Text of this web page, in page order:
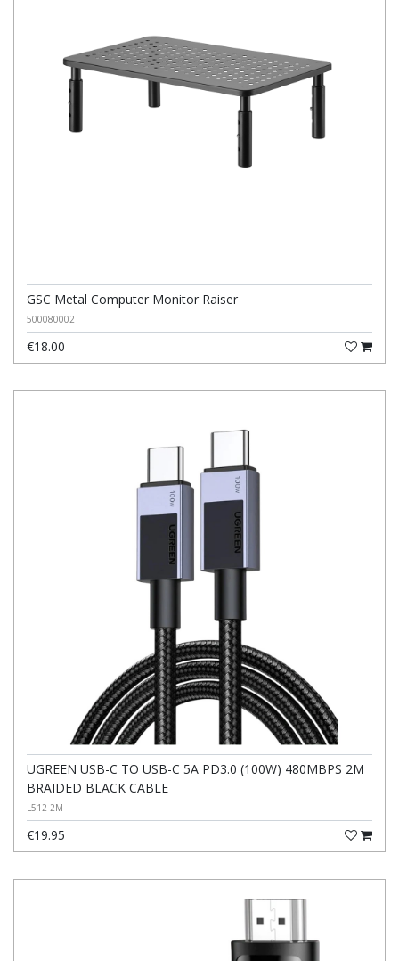
GSC Metal Computer Monitor Raiser
500080002
€18.00
UGREEN USB-C TO USB-C 5A PD3.0 (100W) 480MBPS 2M
BRAIDED BLACK CABLE
L512-2M
€19.95